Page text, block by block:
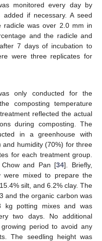
monitored every day by
if necessary. A seed
radicle was over 2.0 mm in
and the radicle and
7 days of incubation to
were three replicates for
only conducted for the
composting temperature
reflected the actual
during composting. The
in a greenhouse with
humidity (70%) for three
for each treatment group.
Chow and Pan [34]. Briefly,
were mixed to prepare the
silt, and 6.2% clay. The
and the organic carbon was
kg potting mixes and was
two days. No additional
period to avoid any
The seedling height was